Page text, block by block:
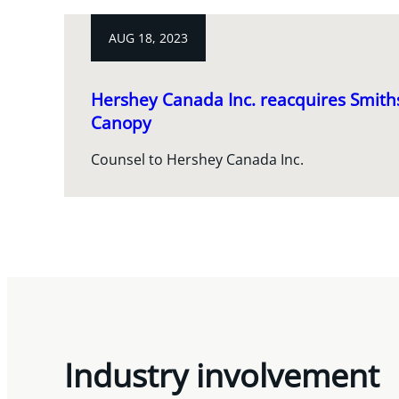
AUG 18, 2023
Hershey Canada Inc. reacquires
Canopy
Counsel to Hershey Canada Inc.
Industry involvement